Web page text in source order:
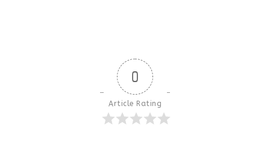
0
Article Rating